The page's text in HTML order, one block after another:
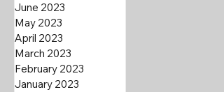
June 2023
May 2023
April 2023
March 2023
February 2023
January 2023